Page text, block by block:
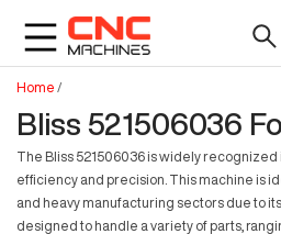
Home /
Bliss 521506036
The Bliss 521506036 is widely
efficiency and precision. This machine is
and heavy manufacturing sectors due to
designed to handle a variety of parts,